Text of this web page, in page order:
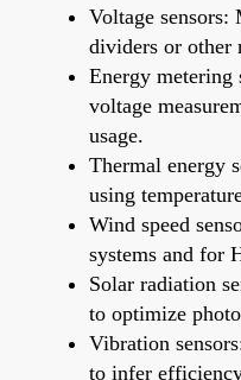
Voltage sensors:
dividers or other
Energy metering
voltage
usage.
Thermal energy
using
Wind speed
systems and for
Solar radiation
to optimize
Vibration
to infer